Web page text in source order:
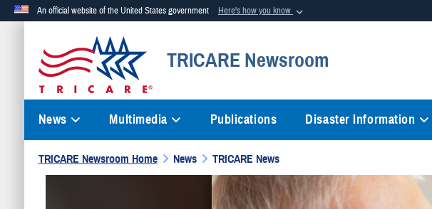
An official website of the United States government Here's how you know
Official websites use .mil
A.milwebsite belongs to an official U.S. Department of Defense organization in the United States.
TRICARE Newsroom
News Multimedia Publications Disaster Information
TRICARE Newsroom Home News TRICARE News